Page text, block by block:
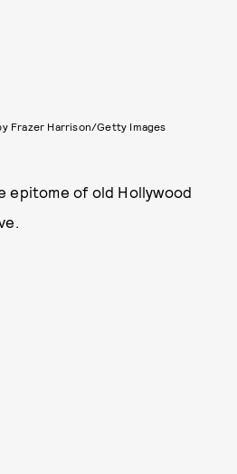
Frazer Harrison/Getty Images
epitome of old Hollywood